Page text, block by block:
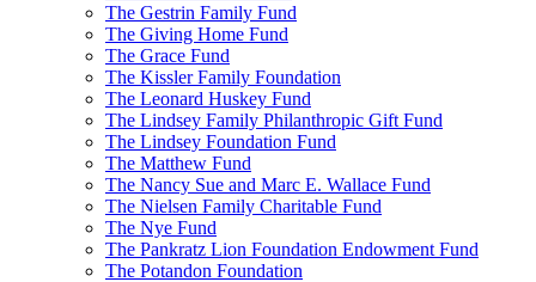
The Gestrin Family Fund
The Giving Home Fund
The Grace Fund
The Kissler Family Foundation
The Leonard Huskey Fund
The Lindsey Family Philanthropic Gift Fund
The Lindsey Foundation Fund
The Matthew Fund
The Nancy Sue and Marc E. Wallace Fund
The Nielsen Family Charitable Fund
The Nye Fund
The Pankratz Lion Foundation Endowment Fund
The Potandon Foundation